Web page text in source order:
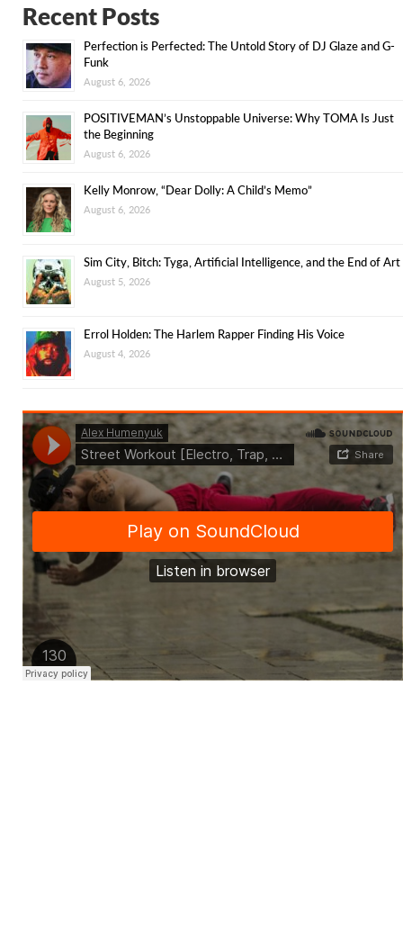
Recent Posts
Perfection is Perfected: The Untold Story of DJ Glaze and G-
Funk
August 6, 2026
POSITIVEMAN’s Unstoppable Universe: Why TOMA Is Just
the Beginning
August 6, 2026
Kelly Monrow, “Dear Dolly: A Child’s Memo”
August 6, 2026
Sim City, Bitch: Tyga, Artificial Intelligence, and the End of Art
August 5, 2026
Errol Holden: The Harlem Rapper Finding His Voice
August 4, 2026